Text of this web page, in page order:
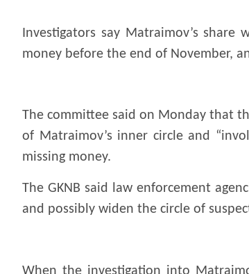
Investigators say Matraimov’s
money before the end of November,
The committee said on Monday that
of Matraimov’s inner circle and
missing money.
The GKNB said law enforcement
and possibly widen the circle of
When the investigation into